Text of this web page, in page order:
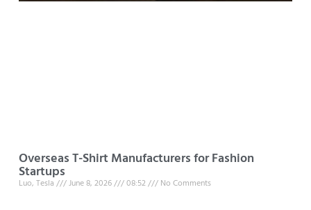
Overseas T-Shirt Manufacturers for Fashion
Startups
Luo, Tesla June 8, 2026 08:52 No Comments